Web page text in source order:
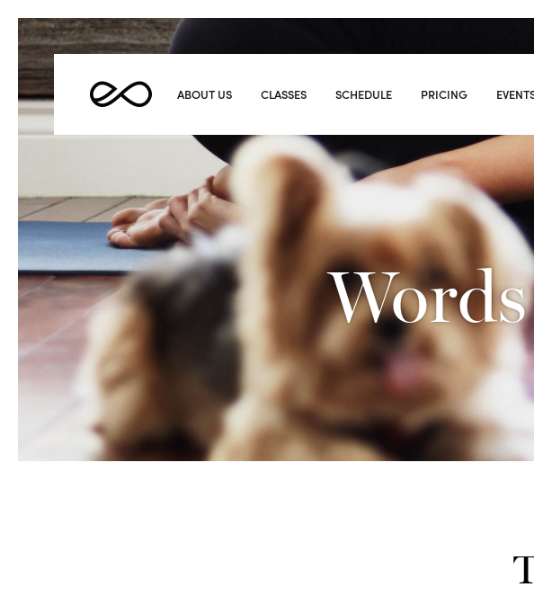
Yoga
ABOUT US CLASSES SCHEDULE PRICING